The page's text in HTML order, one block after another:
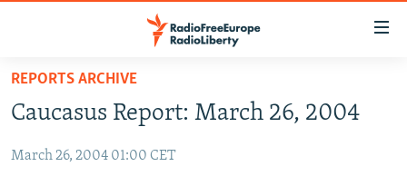
Skip
main
Skip
RUSSIA PROGRAMMING
RADIO SVOBODA
IRAN
REPORTS ARCHIVE
Caucasus Report: March 26, 2004
March 26, 2004 01:00 CET